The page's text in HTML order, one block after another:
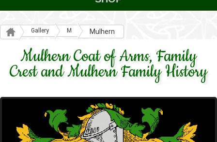
Gallery M Mulhern
Mulhern Coat of Arms, Family
Crest and Mulhern Family History